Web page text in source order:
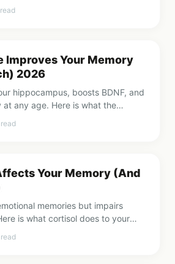
Improves Your Memory
2026
hippocampus, boosts BDNF, and
at any age. Here is what the
Your Memory (And
memories but impairs
is what cortisol does to your